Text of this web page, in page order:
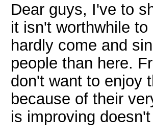
Dear guys, I've to
it isn't worthwhile
hardly come and
people than here.
don't want to enjoy
because of their
is improving